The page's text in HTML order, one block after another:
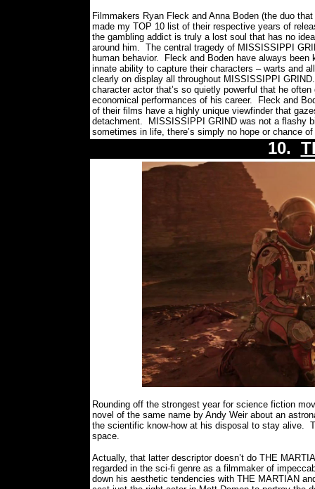
Filmmakers Ryan Fleck and Anna Boden (the duo
made my TOP 10 list of their respective years of
the gambling addict is truly a lost soul that has no
around him. The central tragedy of MISSISSIPPI
human behavior.
Fleck and Boden have always
innate ability to capture their characters – warts and
clearly on display all throughout MISSISSIPPI GRIND.
character actor that’s so quietly powerful that he
economical performances of his career.
Fleck and
of their films have a highly unique viewfinder that
detachment.
MISSISSIPPI GRIND was not a flashy
sometimes in life, there’s simply no hope or chance
10.
Rounding off the strongest year for science fiction
novel of the same name by Andy Weir about an
the scientific know-how at his disposal to stay alive.
space.
Actually, that latter descriptor doesn’t do THE
regarded in the sci-fi genre as a filmmaker of
down his aesthetic tendencies with THE MARTIAN